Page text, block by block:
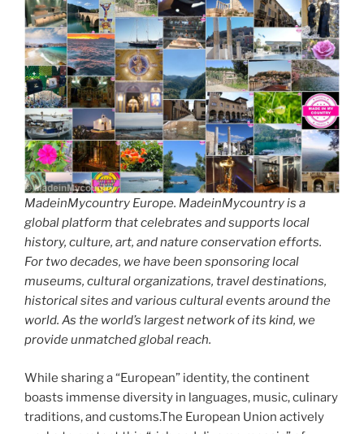
MadeinMycountry Europe. MadeinMycountry is a
global platform that celebrates and supports local
history, culture, art, and nature conservation efforts.
For two decades, we have been sponsoring local
museums, cultural organizations, travel destinations,
historical sites and various cultural events around the
world. As the world’s largest network of its kind, we
provide unmatched global reach.
While sharing a “European” identity, the continent
boasts immense diversity in languages, music, culinary
traditions, and customs.The European Union actively